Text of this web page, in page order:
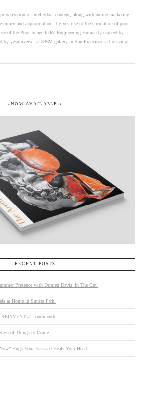
VIEW POST
privatization of intellectual content, along with online marketing
piracy and appropriation; it gives rise to the circulation of poor
of the Poor Image In Re-Engineering Humanity curated by
by yesuniverse, at 836M gallery in San Francisco, art on view …
↓NOW AVAILABLE.↓
RECENT POSTS
Presence with Damien Davis’ In The Cut.
at Home in Sunset Park.
REINVENT at Loudmouth.
of Things to Come.
Hugs Your Ears and Heals Your Heart.